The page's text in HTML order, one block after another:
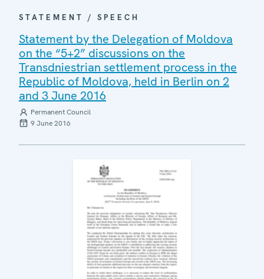
STATEMENT / SPEECH
Statement by the Delegation of Moldova
on the “5+2” discussions on the
Transdniestrian settlement process in the
Republic of Moldova, held in Berlin on 2
and 3 June 2016
Permanent Council
9 June 2016